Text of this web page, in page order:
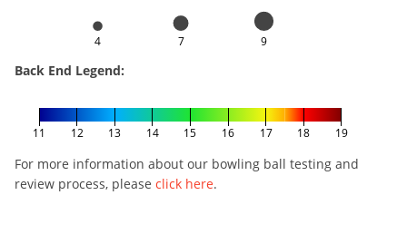
4 7 9
Back End Legend:
11 12 13 14 15 16 17 18 19
For more information about our bowling ball testing and
review process, please click here.